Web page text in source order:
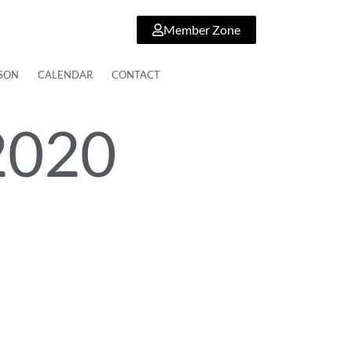
Member Zone
CALENDAR CONTACT